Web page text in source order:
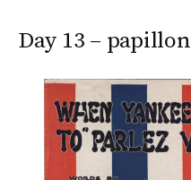
Day 13 – papillon